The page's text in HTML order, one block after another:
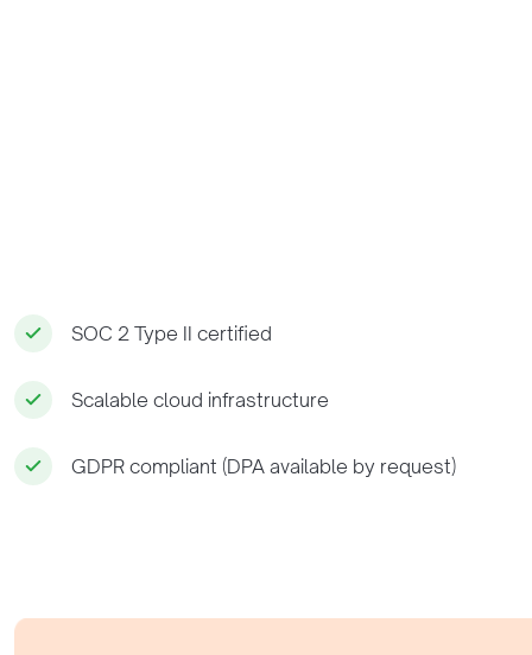
SOC 2 Type II certified
Scalable cloud infrastructure
GDPR compliant (DPA available by request)